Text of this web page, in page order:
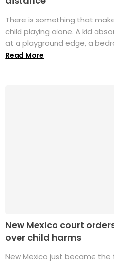
There is something that
child playing alone. A kid
at a playground edge, a
Read More
New Mexico court
over child harms
New Mexico just became